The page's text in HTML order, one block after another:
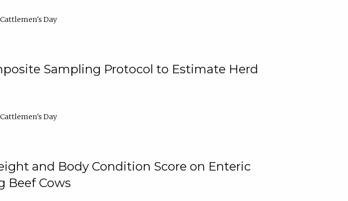
Cattlemen's Day
Sampling Protocol to Estimate Herd
Cattlemen's Day
and Body Condition Score on Enteric
Beef Cows